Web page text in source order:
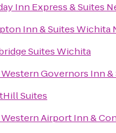
Inn Express & Suites
Inn & Suites Wichita
Suites Wichita
Governors Inn &
Suites
Airport Inn &